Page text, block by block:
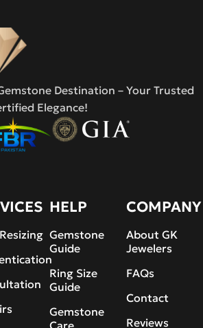
Destination – Your Trusted
Elegance!
HELP
Gemstone
Guide
Ring Size
Guide
Gemstone
Care
COMPANY
About GK
Jewelers
FAQs
Contact
Reviews